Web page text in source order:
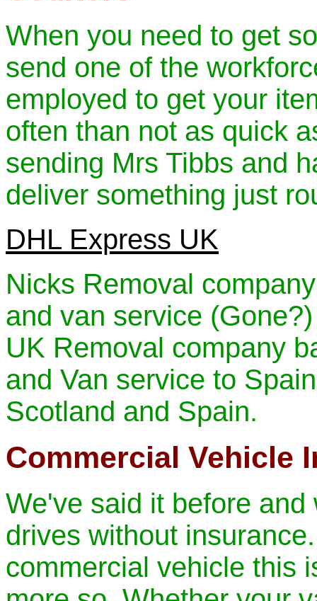
When you need to get
send one of the
employed to get your
often than not as quick
sending Mrs Tibbs and
deliver something just
DHL Express UK
Nicks Removal
and van service (Gone?)
UK Removal company
and Van service to
Scotland and Spain.
Commercial Vehicle
We've said it before
drives without
commercial vehicle this